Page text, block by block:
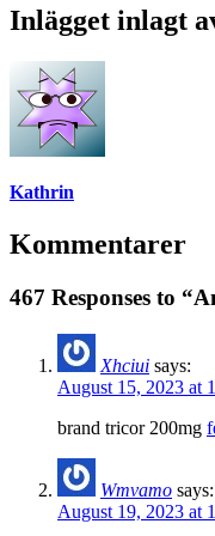
Inlägget inlagt
Kathrin
Kommentarer
467 Responses to
Xhciui says:
August 15, 2023 at
brand tricor 200mg
Wmvamo says:
August 19, 2023 at